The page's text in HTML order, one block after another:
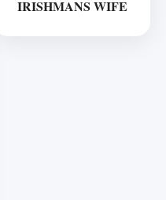
IRISHMANS WIFE